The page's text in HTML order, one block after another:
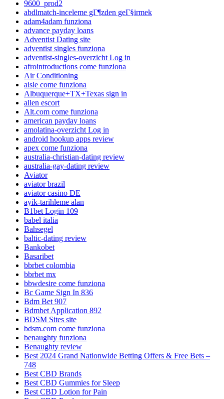
9600_prod2
abdlmatch-inceleme gГ¶zden geГ§irmek
adam4adam funziona
advance payday loans
Adventist Dating site
adventist singles funziona
adventist-singles-overzicht Log in
afrointroductions come funziona
Air Conditioning
aisle come funziona
Albuquerque+TX+Texas sign in
allen escort
Alt.com come funziona
american payday loans
amolatina-overzicht Log in
android hookup apps review
apex come funziona
australia-christian-dating review
australia-gay-dating review
Aviator
aviator brazil
aviator casino DE
ayik-tarihleme alan
B1bet Login 109
babel italia
Bahsegel
baltic-dating review
Bankobet
Basaribet
bbrbet colombia
bbrbet mx
bbwdesire come funziona
Bc Game Sign In 836
Bdm Bet 907
Bdmbet Application 892
BDSM Sites site
bdsm.com come funziona
benaughty funziona
Benaughty review
Best 2024 Grand Nationwide Betting Offers & Free Bets –
748
Best CBD Brands
Best CBD Gummies for Sleep
Best CBD Lotion for Pain